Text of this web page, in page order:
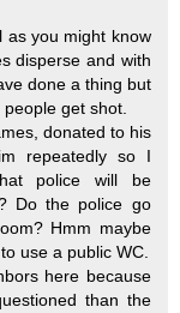
as you might know
disperse and with
done a thing but
get shot.
donated to his
repeatedly so I
police will be
Do the police go
Hmm maybe
use a public WC.
here because
than the